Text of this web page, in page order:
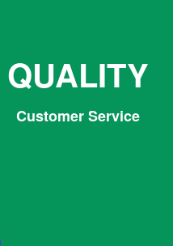
QUALITY
Customer Service